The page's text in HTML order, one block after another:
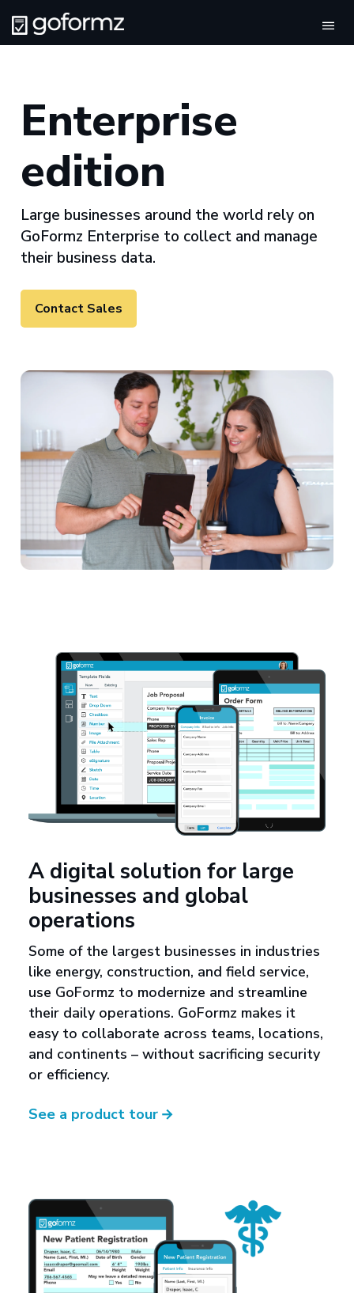
Enterprise
edition
Large businesses around the world rely on
GoFormz Enterprise to collect and manage
their business data.
Contact Sales
A digital solution for large
businesses and global
operations
Some of the largest businesses in industries
like energy, construction, and field service,
use GoFormz to modernize and streamline
their daily operations. GoFormz makes it
easy to collaborate across teams, locations,
and continents – without sacrificing security
or efficiency.
See a product tour →